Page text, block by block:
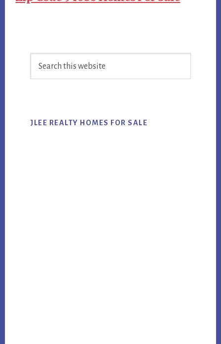
Sidebar
JLEE REALTY HOMES FOR SALE